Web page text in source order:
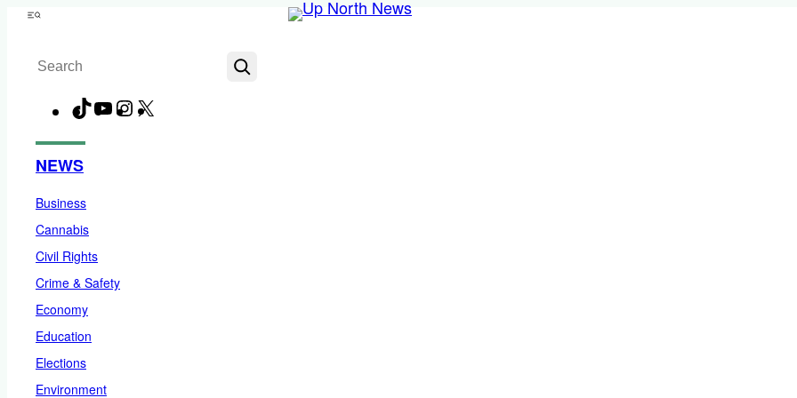
Skip
content
Menu
Search
TikTokYouTubeInstagram
NEWS
Business
Cannabis
Civil Rights
Crime & Safety
Economy
Education
Elections
Environment